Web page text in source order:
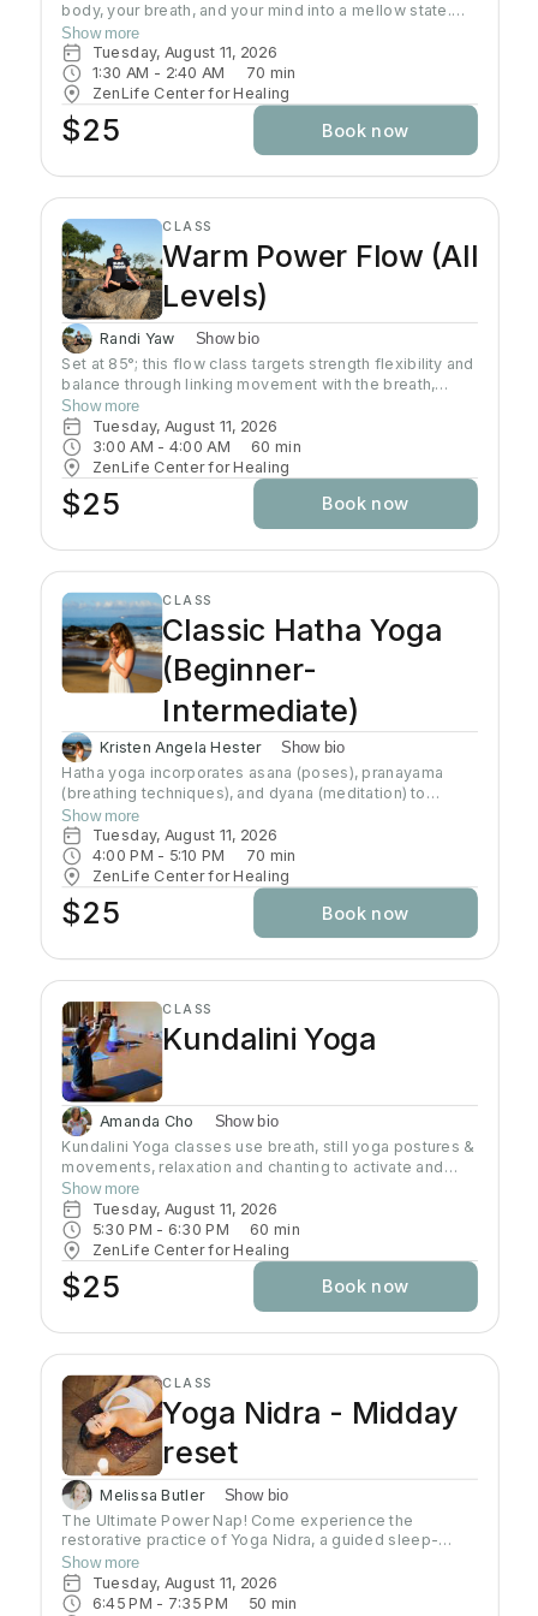
body, your breath, and your mind into a mellow state.
This class is an all level slow flow that includes focus
on alignment, sequences, and breath work. Perfect for
beginners, advanced students, and everyone in
between. This is a time to let go of the weekend, and
start the week focusing on the present moment.
Show more
Tuesday, August 11, 2026
1:30 AM - 2:40 AM 70 min
ZenLife Center for Healing
$25 Book now
CLASS
Warm Power Flow (All
Levels)
Randi Yaw Show bio
Set at 85°; this flow class targets strength flexibility and
balance through linking movement with the breath,
gradually building intensity as the class progresses and
allowing deeper stretching through a warm
environment. Students will sweat in this class so a towel
and water bottle are recommended. All levels welcome
Show more
Tuesday, August 11, 2026
3:00 AM - 4:00 AM 60 min
ZenLife Center for Healing
$25 Book now
CLASS
Classic Hatha Yoga
(Beginner-
Intermediate)
Kristen Angela Hester Show bio
Hatha yoga incorporates asana (poses), pranayama
(breathing techniques), and dyana (meditation) to
preserve and channel prana (life-force energy). This
class brings awareness to alignment of the body and
connection to the breath. This class brings awareness
to alignment of the body and control of the mind.
Although the practice of hatha yoga may attain physical
strength, emotional well-being, and physiological
health, the goal of this path is to transcend the physical
body and mind (the ego) and understand the true self
Show more
Tuesday, August 11, 2026
4:00 PM - 5:10 PM 70 min
ZenLife Center for Healing
$25 Book now
CLASS
Kundalini Yoga
Amanda Cho Show bio
Kundalini Yoga classes use breath, still yoga postures &
movements, relaxation and chanting to activate and
flow stored Kundalini energy to support energy
systems within & around the body, calm the mind, and
uplift the spirit. Stronger balanced energy increases
self-awareness and self-empowerment for More Joy!
Wear comfortable clothing you can move in!
Headcovers over crown are optional. Gain more energy
barefoot.
Show more
Tuesday, August 11, 2026
5:30 PM - 6:30 PM 60 min
ZenLife Center for Healing
$25 Book now
CLASS
Yoga Nidra - Midday
reset
Melissa Butler Show bio
The Ultimate Power Nap! Come experience the
restorative practice of Yoga Nidra, a guided sleep-
based meditation where we will release energy from
the body with gentle movement, then slip into blissful
Nidra, accessing deeper states of consciousness
Show more
Tuesday, August 11, 2026
6:45 PM - 7:35 PM 50 min